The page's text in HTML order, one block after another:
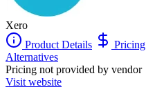
Xero
Product Details
Pricing
Alternatives
Pricing not provided by vendor
Visit website